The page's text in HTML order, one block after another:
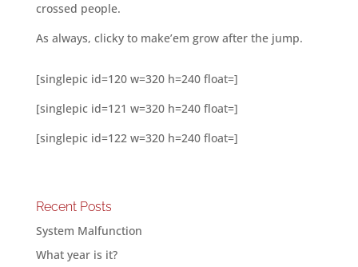
crossed people.
As always, clicky to make’em grow after the jump.
[singlepic id=120 w=320 h=240 float=]
[singlepic id=121 w=320 h=240 float=]
[singlepic id=122 w=320 h=240 float=]
Recent Posts
System Malfunction
What year is it?